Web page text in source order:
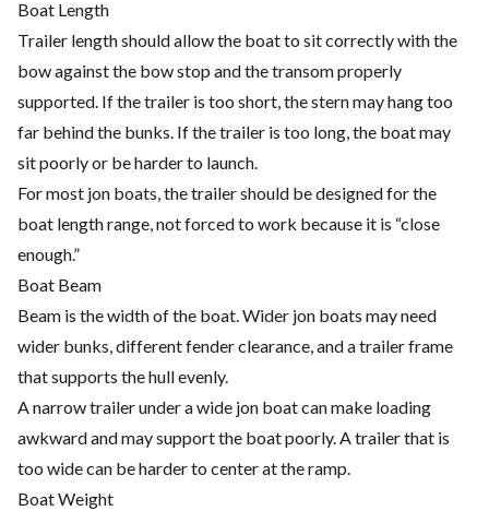
Boat Length
Trailer length should allow the boat to sit correctly with the
bow against the bow stop and the transom properly
supported. If the trailer is too short, the stern may hang too
far behind the bunks. If the trailer is too long, the boat may
sit poorly or be harder to launch.
For most jon boats, the trailer should be designed for the
boat length range, not forced to work because it is “close
enough.”
Boat Beam
Beam is the width of the boat. Wider jon boats may need
wider bunks, different fender clearance, and a trailer frame
that supports the hull evenly.
A narrow trailer under a wide jon boat can make loading
awkward and may support the boat poorly. A trailer that is
too wide can be harder to center at the ramp.
Boat Weight